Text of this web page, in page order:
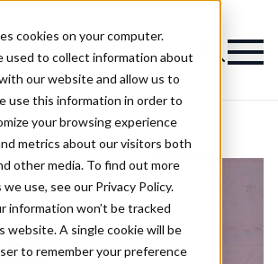
cookies on your computer.
used to collect information about
our website and allow us to
use this information in order to
your browsing experience
metrics about our visitors both
other media. To find out more
use, see our Privacy Policy.
information won’t be tracked
website. A single cookie will be
to remember your preference